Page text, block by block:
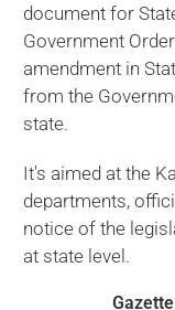
document for
Government
amendment in
from the
state.
It's aimed at the
departments,
notice of the
at state level.